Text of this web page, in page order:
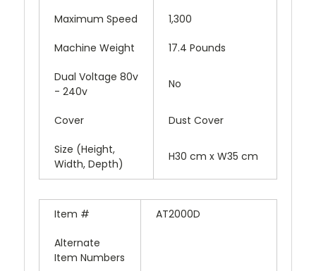
Maximum Speed 1,300
Machine Weight 17.4 Pounds
Dual Voltage 80v
- 240v
No
Cover Dust Cover
Size (Height,
Width, Depth)
H30 cm x W35 cm
Item # AT2000D
Alternate
Item Numbers